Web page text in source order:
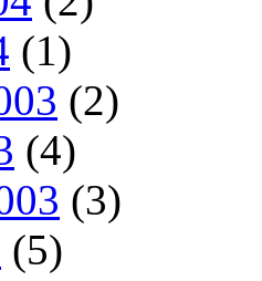
(1)
(2)
(4)
(3)
(5)